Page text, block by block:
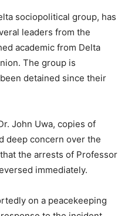
sociopolitical group, has
leaders from the
academic from Delta
The group is
detained since their
John Uwa, copies of
deep concern over the
the arrests of Professor
immediately.
on a peacekeeping